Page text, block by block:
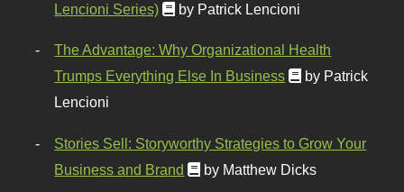
Lencioni Series)
by Patrick Lencioni
The Advantage: Why Organizational Health
Trumps Everything Else In Business
by Patrick
Lencioni
Stories Sell: Storyworthy Strategies to Grow Your
Business and Brand
by Matthew Dicks